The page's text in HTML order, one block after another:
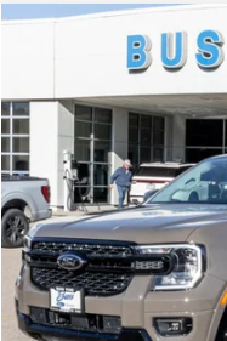
Ford Ranger XLT
VIN:
1FTER4HH1SLE75641
In Stock
BUSS SAVINGS
Plus Doc Fee:
INTERNET PRICE
Call Us at 815-385-2000
Compare Vehicle